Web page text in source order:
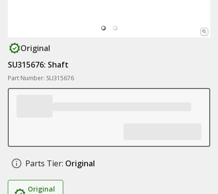
Original
SU315676: Shaft
Part Number: SU315676
Parts Tier: Original
Original